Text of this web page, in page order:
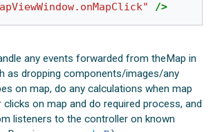
/>
any events forwarded from theMap in
as dropping components/images/any
on map, do any calculations when map
on map and do required process, and
listeners to the controller on known